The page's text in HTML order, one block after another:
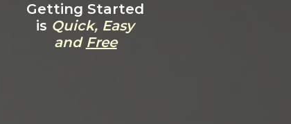
Getting Started
is Quick, Easy
and Free